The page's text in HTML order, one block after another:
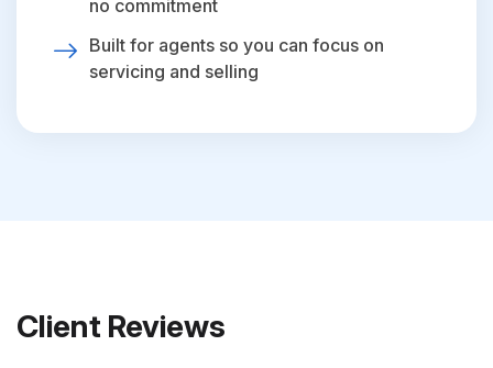
no commitment
Built for agents so you can focus on
servicing and selling
Client Reviews